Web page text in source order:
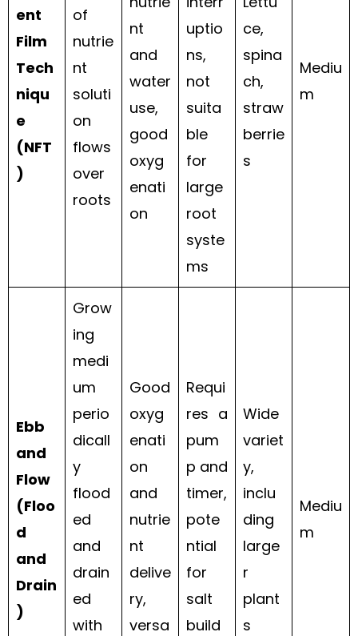
ent
Film
Tech
niqu
e
(NFT
)
of
nutrie
nt
soluti
on
flows
over
roots
nt
and
water
use,
good
oxyg
enati
on
uptio
ns,
not
suita
ble
for
large
root
syste
ms
ce,
spina
ch,
straw
berrie
s
Mediu
m
Ebb
and
Flow
(Floo
d
and
Drain
)
Grow
ing
medi
um
perio
dicall
y
flood
ed
and
drain
ed
with
Good
oxyg
enati
on
and
nutrie
nt
delive
ry,
versa
Requi
res a
pum
p and
timer,
pote
ntial
for
salt
build
Wide
variet
y,
inclu
ding
large
r
plant
s
Mediu
m